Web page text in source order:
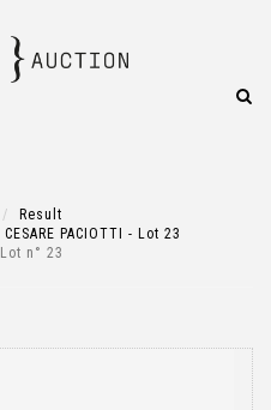
Result
CESARE PACIOTTI - Lot 23
Lot n° 23